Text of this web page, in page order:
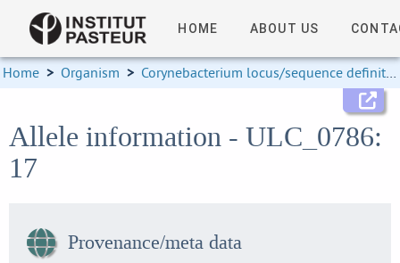
HOME ABOUT US
Home > Organism > Corynebacterium locus/sequence definitions
Allele information - ULC_0786:
17
Provenance/meta data